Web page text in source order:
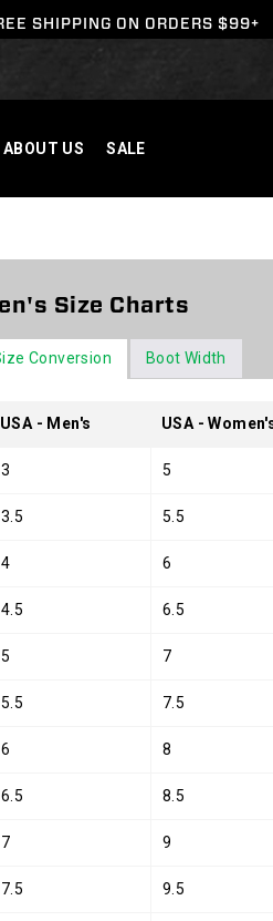
SHIPPING ON ORDERS $99+
ABOUT US SALE
Size Charts
Conversion Boot Width
USA - Men's USA -
3 5
3.5 5.5
4 6
4.5 6.5
5 7
5.5 7.5
6 8
6.5 8.5
7 9
7.5 9.5